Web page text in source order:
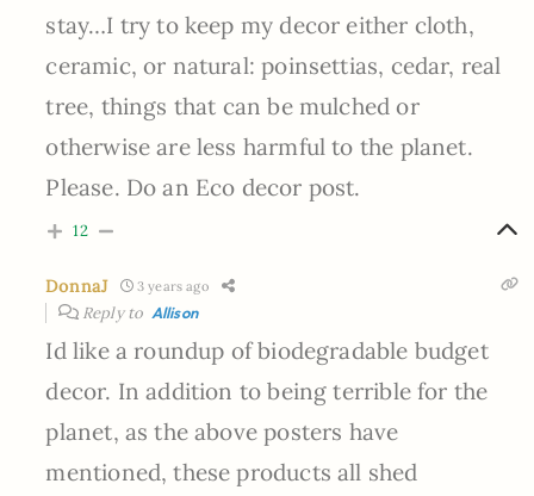
stay…I try to keep my decor either cloth,
ceramic, or natural: poinsettias, cedar, real
tree, things that can be mulched or
otherwise are less harmful to the planet.
Please. Do an Eco decor post.
12
DonnaJ 3 years ago
Reply to Allison
Id like a roundup of biodegradable budget
decor. In addition to being terrible for the
planet, as the above posters have
mentioned, these products all shed